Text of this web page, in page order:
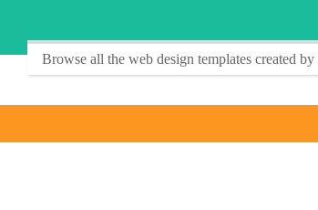
Browse all the web design templates created by